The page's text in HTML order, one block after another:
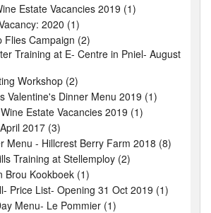
Estate Vacancies 2019 (1)
2020 (1)
Flies Campaign (2)
Training at E- Centre in Pniel- August
Workshop (2)
Valentine's Dinner Menu 2019 (1)
Estate Vacancies 2019 (1)
2017 (3)
Menu - Hillcrest Berry Farm 2018 (8)
Training at Stellemploy (2)
Brou Kookboek (1)
Price List- Opening 31 Oct 2019 (1)
Menu- Le Pommier (1)